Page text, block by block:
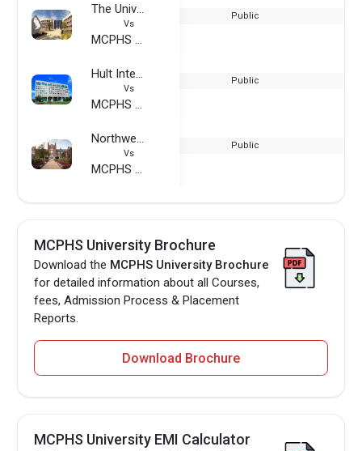
The University of West Florida
Vs
MCPHS University
Public
Hult International Business School - USA
Vs
MCPHS University
Public
Northwest Missouri State University
Vs
MCPHS University
Public
MCPHS University Brochure
Download the MCPHS University Brochure
for detailed information about all Courses,
fees, Admission Process & Placement
Reports.
Download Brochure
MCPHS University EMI Calculator